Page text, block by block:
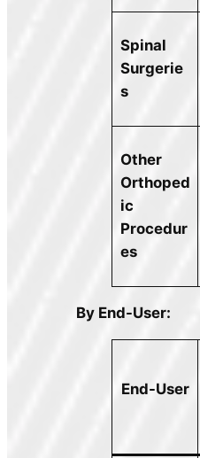
Spinal
Surgerie
s
Other
Orthoped
ic
Procedur
es
By End-User:
End-User